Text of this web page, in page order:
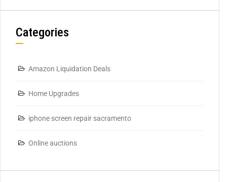
Categories
Amazon Liquidation Deals
Home Upgrades
iphone screen repair sacramento
Online auctions